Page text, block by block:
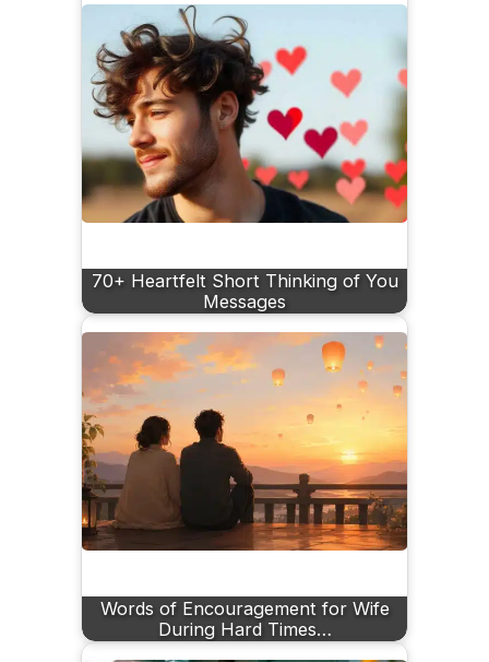
70+ Heartfelt Short Thinking of You
Messages
Words of Encouragement for Wife
During Hard Times…